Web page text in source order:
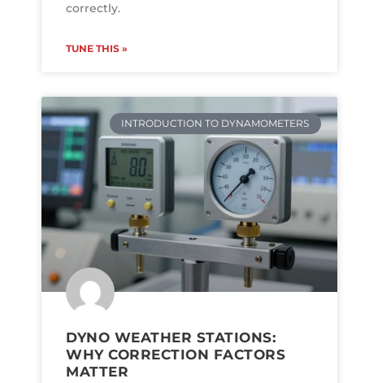
correctly.
TUNE THIS »
INTRODUCTION TO DYNAMOMETERS
DYNO WEATHER STATIONS:
WHY CORRECTION FACTORS
MATTER